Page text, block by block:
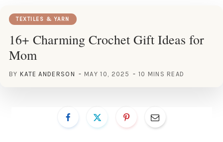
TEXTILES & YARN
16+ Charming Crochet Gift Ideas for
Mom
BY KATE ANDERSON MAY 10, 2025 10 MINS READ